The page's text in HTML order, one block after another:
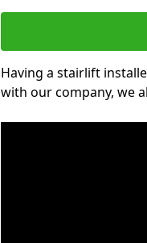
Having a stairlift
with our company, we